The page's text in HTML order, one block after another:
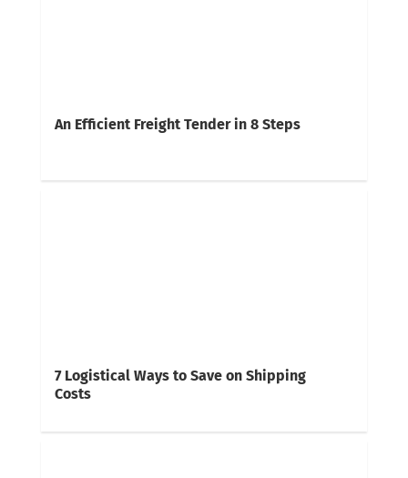
An Efficient Freight Tender in 8 Steps
7 Logistical Ways to Save on Shipping
Costs